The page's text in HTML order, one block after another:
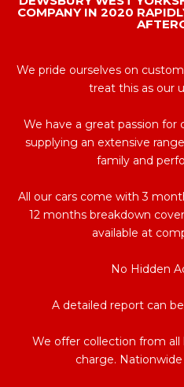
COMPANY IN 2020
We pride ourselves on
treat this as our
We have a great passion for
supplying an extensive
family and
All our cars come with 3
12 months breakdown
available at
No Hidden
A detailed report can
We offer collection from
charge.